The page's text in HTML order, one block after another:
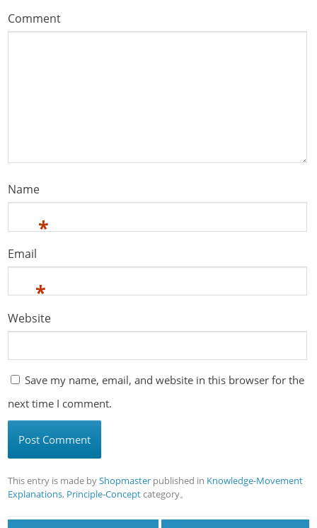
Comment
Name
*
Email
*
Website
Save my name, email, and website in this browser for the
next time I comment.
This entry is made byShopmaster published in Knowledge-Movement
Explanations, Principle-Conceptcategory。